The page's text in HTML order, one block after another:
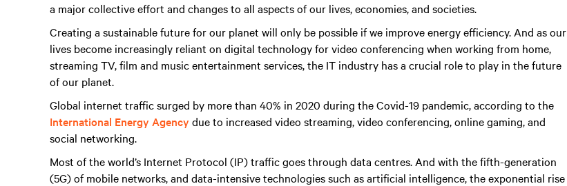
a major collective effort and changes to all aspects of our lives, economies, and societies.
Creating a sustainable future for our planet will only be possible if we improve energy efficiency. And as our
lives become increasingly reliant on digital technology for video conferencing when working from home,
streaming TV, film and music entertainment services, the IT industry has a crucial role to play in the future
of our planet.
Global internet traffic surged by more than 40% in 2020 during the Covid-19 pandemic, according to the
International Energy Agency due to increased video streaming, video conferencing, online gaming, and
social networking.
Most of the world’s Internet Protocol (IP) traffic goes through data centres. And with the fifth-generation
(5G) of mobile networks, and data-intensive technologies such as artificial intelligence, the exponential rise